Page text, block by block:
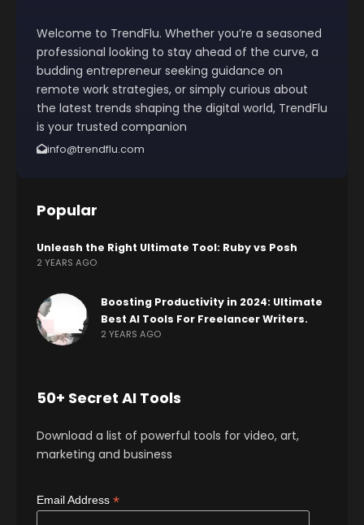
Welcome to TrendFlu. Whether you’re a seasoned
professional looking to stay ahead of the curve, a
budding entrepreneur seeking guidance on
remote work strategies, or simply curious about
the latest trends shaping the digital world, TrendFlu
is your trusted companion
info@trendflu.com
Popular
Unleash the Right Ultimate Tool: Ruby vs Posh
2 YEARS AGO
Boosting Productivity in 2024: Ultimate
Best AI Tools For Freelancer Writers.
2 YEARS AGO
50+ Secret AI Tools
Download a list of powerful tools for video, art,
marketing and business
Email Address *